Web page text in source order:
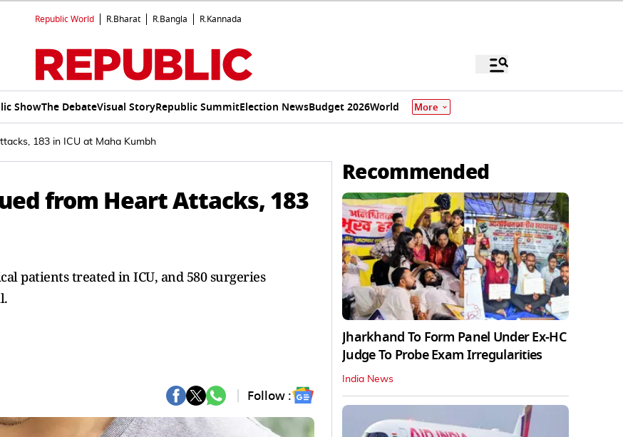
Republic World R.Bharat R.Bangla R.Kannada
ShowThe DebateVisual StoryRepublic SummitElection NewsBudget 2026World More
183 in ICU at Maha Kumbh
from Heart Attacks, 183
patients treated in ICU, and 580 surgeries
Follow :
Recommended
Jharkhand To Form Panel Under Ex-HC
Judge To Probe Exam Irregularities
India News